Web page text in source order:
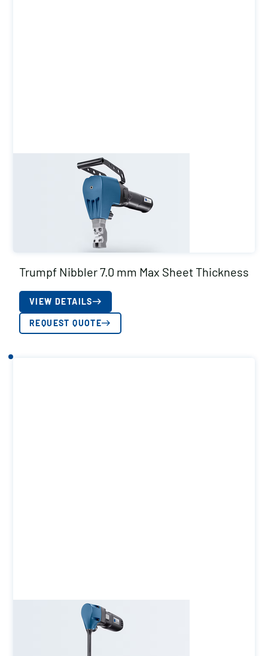
Trumpf Nibbler 7.0 mm Max Sheet Thickness
VIEW DETAILS
REQUEST QUOTE